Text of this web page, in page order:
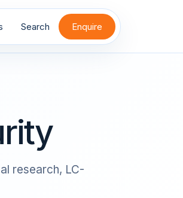
Search Enquire
research, LC-